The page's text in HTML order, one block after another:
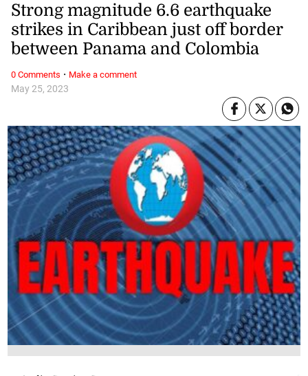
May 25, 2023
Strong magnitude 6.6 earthquake
strikes in Caribbean just off border
between Panama and Colombia
0 Comments · Make a comment